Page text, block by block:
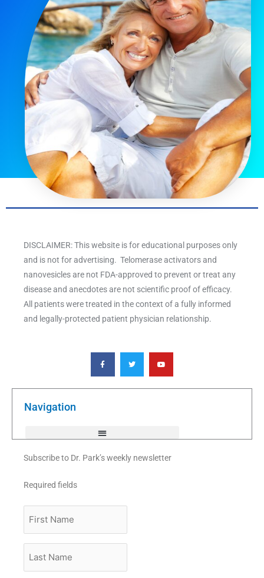
DISCLAIMER: This website is for educational purposes only
and is not for advertising. Telomerase activators and
nanovesicles are not FDA-approved to prevent or treat any
disease and anecdotes are not scientific proof of efficacy.
All patients were treated in the context of a fully informed
and legally-protected patient physician relationship.
F
a
c
e
o
T
w
i
t
e
Y
o
u
t
b
Navigation
Subscribe to Dr. Park’s weekly newsletter
Required fields
Name
Name